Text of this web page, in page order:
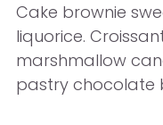
Cake brownie
liquorice.
marshmallow
pastry chocolate